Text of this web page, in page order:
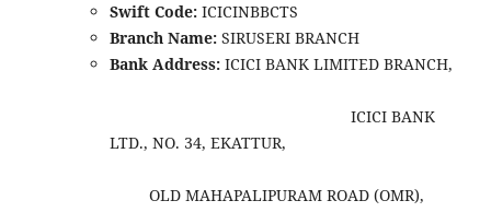
Swift Code: ICICINBBCTS
Branch Name:SIRUSERI BRANCH
Bank Address:ICICI BANK LIMITED BRANCH,
ICICI BANK
LTD., NO. 34, EKATTUR,
OLD MAHAPALIPURAM ROAD (OMR),